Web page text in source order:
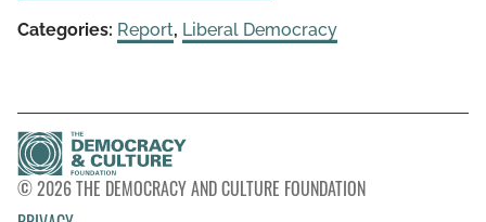
Categories: Report, Liberal Democracy
© 2026 THE DEMOCRACY AND CULTURE FOUNDATION